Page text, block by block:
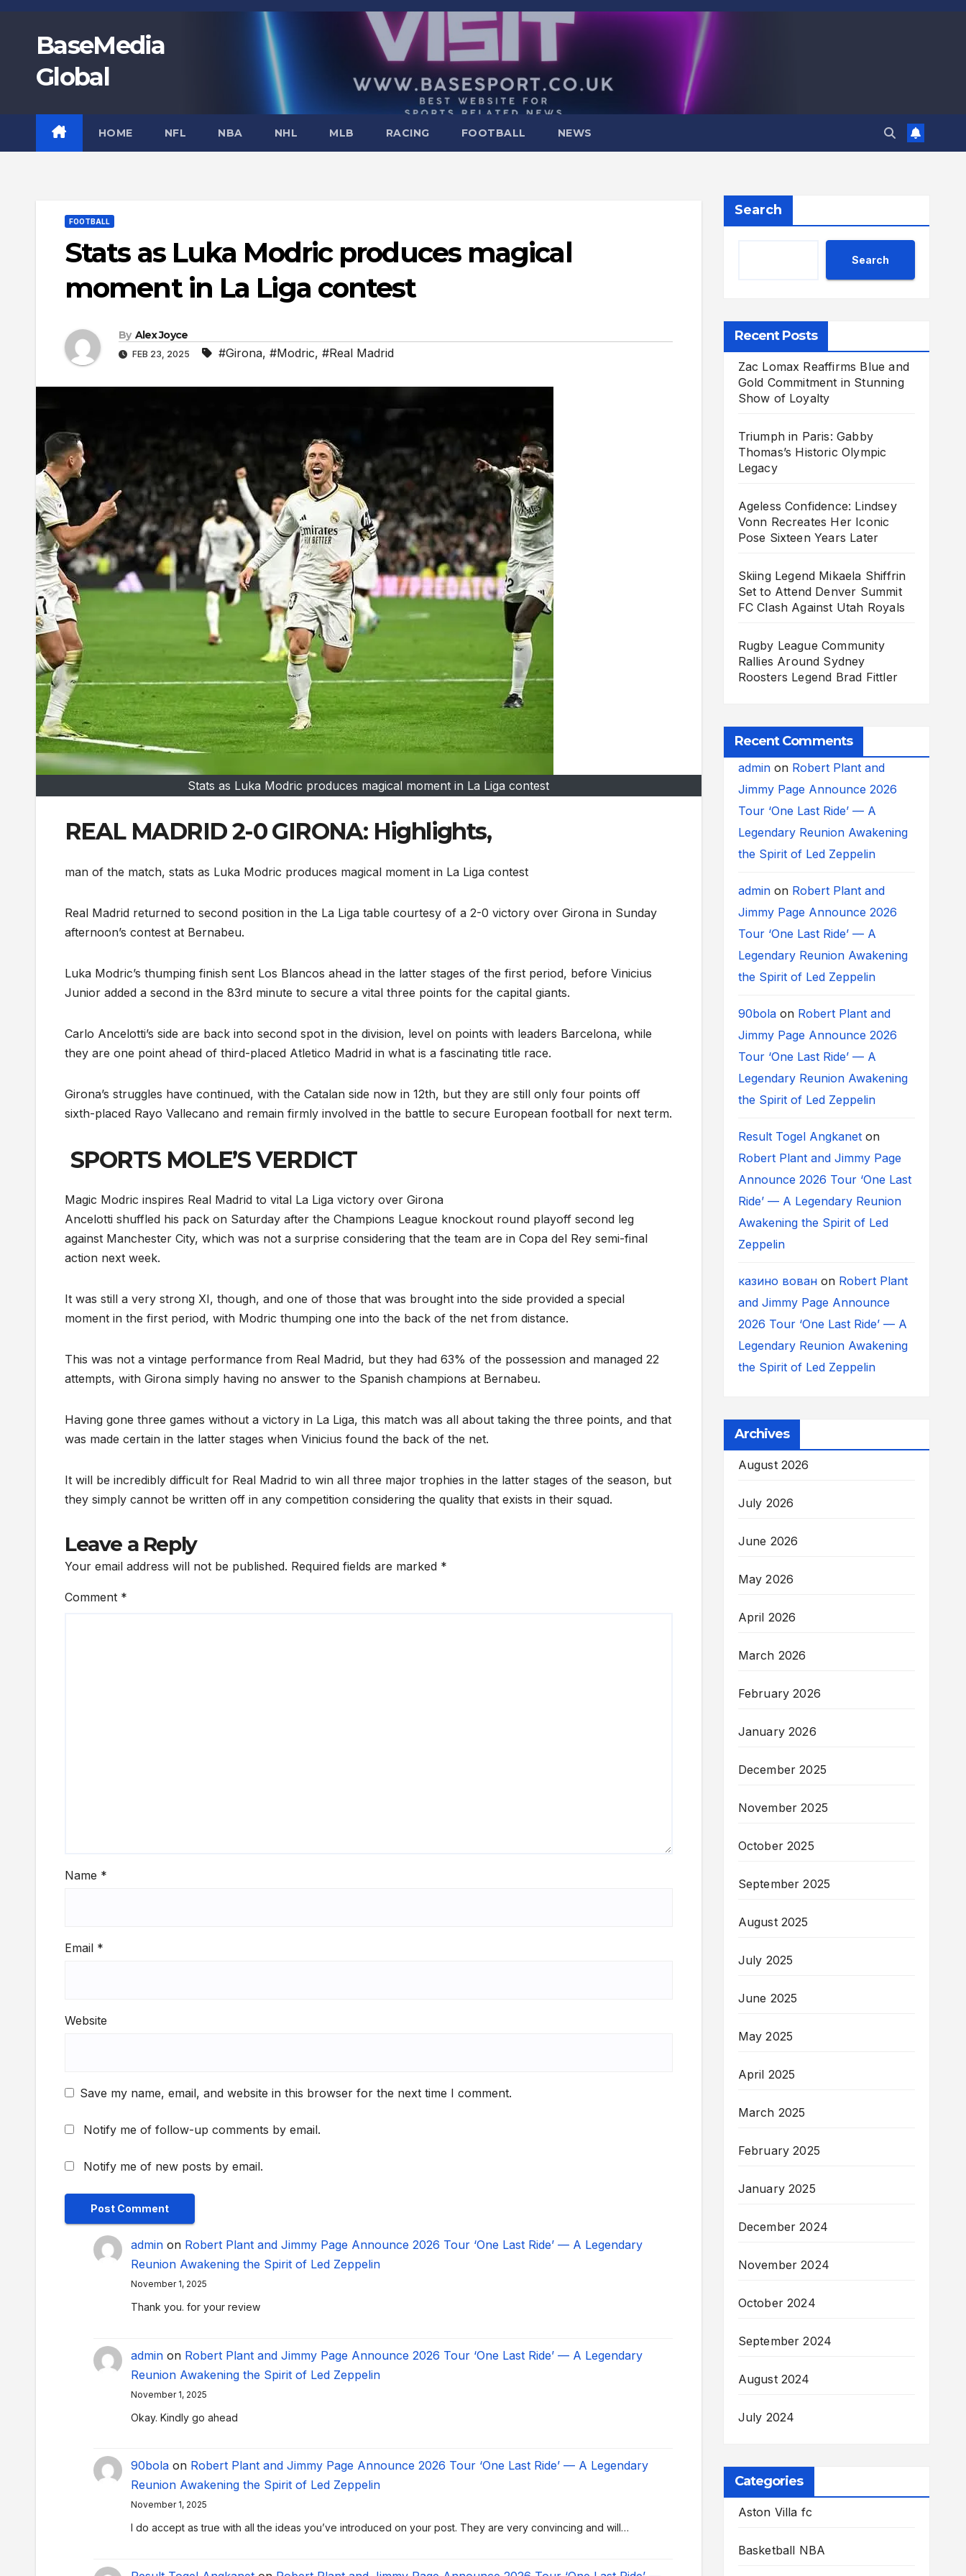
contentBaseMedia
Global
HOME NFL NBA NHL MLB RACING FOOTBALL NEWS
FOOTBALL
Stats as Luka Modric produces magical
moment in La Liga contest
By Alex Joyce
FEB 23, 2025 #Girona, #Modric, #Real Madrid
Stats as Luka Modric produces magical moment in La Liga contest
REAL MADRID 2-0 GIRONA: Highlights,
man of the match, stats as Luka Modric produces magical moment in La Liga contest
Real Madrid returned to second position in the La Liga table courtesy of a 2-0 victory over Girona in Sunday
afternoon’s contest at Bernabeu.
Luka Modric’s thumping finish sent Los Blancos ahead in the latter stages of the first period, before Vinicius
Junior added a second in the 83rd minute to secure a vital three points for the capital giants.
Carlo Ancelotti’s side are back into second spot in the division, level on points with leaders Barcelona, while
they are one point ahead of third-placed Atletico Madrid in what is a fascinating title race.
Girona’s struggles have continued, with the Catalan side now in 12th, but they are still only four points off
sixth-placed Rayo Vallecano and remain firmly involved in the battle to secure European football for next term.
SPORTS MOLE’S VERDICT
Magic Modric inspires Real Madrid to vital La Liga victory over Girona
Ancelotti shuffled his pack on Saturday after the Champions League knockout round playoff second leg
against Manchester City, which was not a surprise considering that the team are in Copa del Rey semi-final
action next week.
It was still a very strong XI, though, and one of those that was brought into the side provided a special
moment in the first period, with Modric thumping one into the back of the net from distance.
This was not a vintage performance from Real Madrid, but they had 63% of the possession and managed 22
attempts, with Girona simply having no answer to the Spanish champions at Bernabeu.
Having gone three games without a victory in La Liga, this match was all about taking the three points, and that
was made certain in the latter stages when Vinicius found the back of the net.
It will be incredibly difficult for Real Madrid to win all three major trophies in the latter stages of the season, but
they simply cannot be written off in any competition considering the quality that exists in their squad.
Leave a Reply
Your email address will not be published. Required fields are marked *
Comment *
Name *
Email *
Website
Save my name, email, and website in this browser for the next time I comment.
Notify me of follow-up comments by email.
Notify me of new posts by email.
admin on Robert Plant and Jimmy Page Announce 2026 Tour ‘One Last Ride’ — A Legendary
Reunion Awakening the Spirit of Led Zeppelin
November 1, 2025
Thank you. for your review
admin on Robert Plant and Jimmy Page Announce 2026 Tour ‘One Last Ride’ — A Legendary
Reunion Awakening the Spirit of Led Zeppelin
November 1, 2025
Okay. Kindly go ahead
90bola on Robert Plant and Jimmy Page Announce 2026 Tour ‘One Last Ride’ — A Legendary
Reunion Awakening the Spirit of Led Zeppelin
November 1, 2025
I do accept as true with all the ideas you’ve introduced on your post. They are very convincing and will…
Search
Search
Recent Posts
Zac Lomax Reaffirms Blue and
Gold Commitment in Stunning
Show of Loyalty
Triumph in Paris: Gabby
Thomas’s Historic Olympic
Legacy
Ageless Confidence: Lindsey
Vonn Recreates Her Iconic
Pose Sixteen Years Later
Skiing Legend Mikaela Shiffrin
Set to Attend Denver Summit
FC Clash Against Utah Royals
Rugby League Community
Rallies Around Sydney
Roosters Legend Brad Fittler
Recent Comments
adminon Robert Plant and
Jimmy Page Announce 2026
Tour ‘One Last Ride’ — A
Legendary Reunion Awakening
the Spirit of Led Zeppelin
adminon Robert Plant and
Jimmy Page Announce 2026
Tour ‘One Last Ride’ — A
Legendary Reunion Awakening
the Spirit of Led Zeppelin
90bolaon Robert Plant and
Jimmy Page Announce 2026
Tour ‘One Last Ride’ — A
Legendary Reunion Awakening
the Spirit of Led Zeppelin
Result Togel Angkaneton
Robert Plant and Jimmy Page
Announce 2026 Tour ‘One Last
Ride’ — A Legendary Reunion
Awakening the Spirit of Led
Zeppelin
казино вованon Robert Plant
and Jimmy Page Announce
2026 Tour ‘One Last Ride’ — A
Legendary Reunion Awakening
the Spirit of Led Zeppelin
Archives
August 2026
July 2026
June 2026
May 2026
April 2026
March 2026
February 2026
January 2026
December 2025
November 2025
October 2025
September 2025
August 2025
July 2025
June 2025
May 2025
April 2025
March 2025
February 2025
January 2025
December 2024
November 2024
October 2024
September 2024
August 2024
July 2024
Categories
Aston Villa fc
Basketball NBA